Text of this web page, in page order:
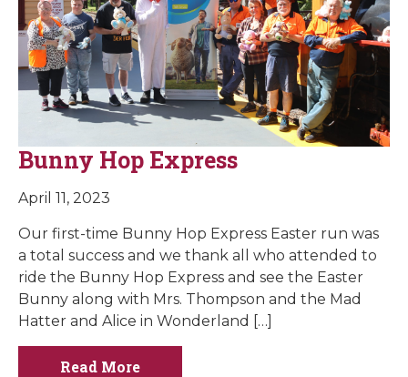
Bunny Hop Express
April 11, 2023
Our first-time Bunny Hop Express Easter run was
a total success and we thank all who attended to
ride the Bunny Hop Express and see the Easter
Bunny along with Mrs. Thompson and the Mad
Hatter and Alice in Wonderland […]
Read More